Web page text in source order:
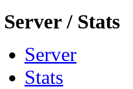
Server / Stats
Server
Stats